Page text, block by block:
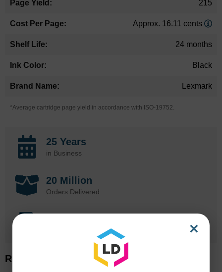
215
Approx. 16.11 cents
24 months
Black
Lexmark
*Average cartridge page yield in accordance with ISO-19752.
25 Years
in Business
20 Million
Orders Delivered
Cartridges In Stock
Related Items
×